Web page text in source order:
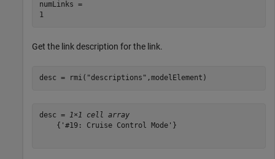
numLinks =
1
Get the link description for the link.
desc = rmi( "descriptions" ,modelElement)
desc = 1×1 cell array
    {'#19: Cruise Control Mode'}